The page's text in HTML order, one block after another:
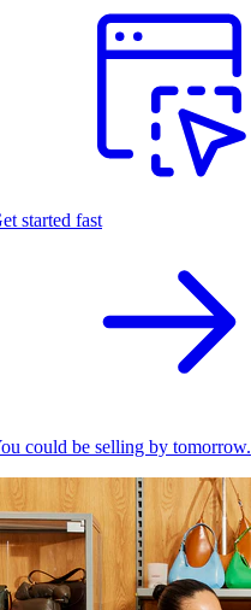
started fast
could be selling by tomorrow.